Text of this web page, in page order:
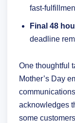
fast-
Final 48
deadline
One thoughtful
Mother’s Day
acknowledges
some